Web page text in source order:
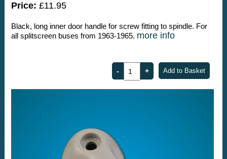
Price: £11.95
Black, long inner door handle for screw fitting to spindle. For
all splitscreen buses from 1963-1965. more info